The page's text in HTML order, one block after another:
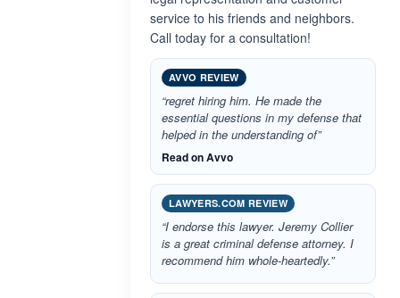
service to his friends and neighbors.
Call today for a consultation!
AVVO REVIEW
“regret hiring him. He made the
essential questions in my defense that
helped in the understanding of”
Read on Avvo
LAWYERS.COM REVIEW
“I endorse this lawyer. Jeremy Collier
is a great criminal defense attorney. I
recommend him whole-heartedly.”